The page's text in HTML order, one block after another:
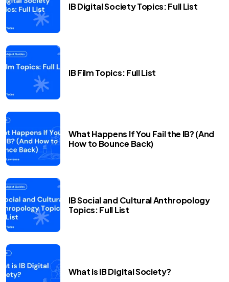
IB Digital Society Topics: Full List
IB Film Topics: Full List
What Happens If You Fail the IB? (And
How to Bounce Back)
IB Social and Cultural Anthropology
Topics: Full List
What is IB Digital Society?